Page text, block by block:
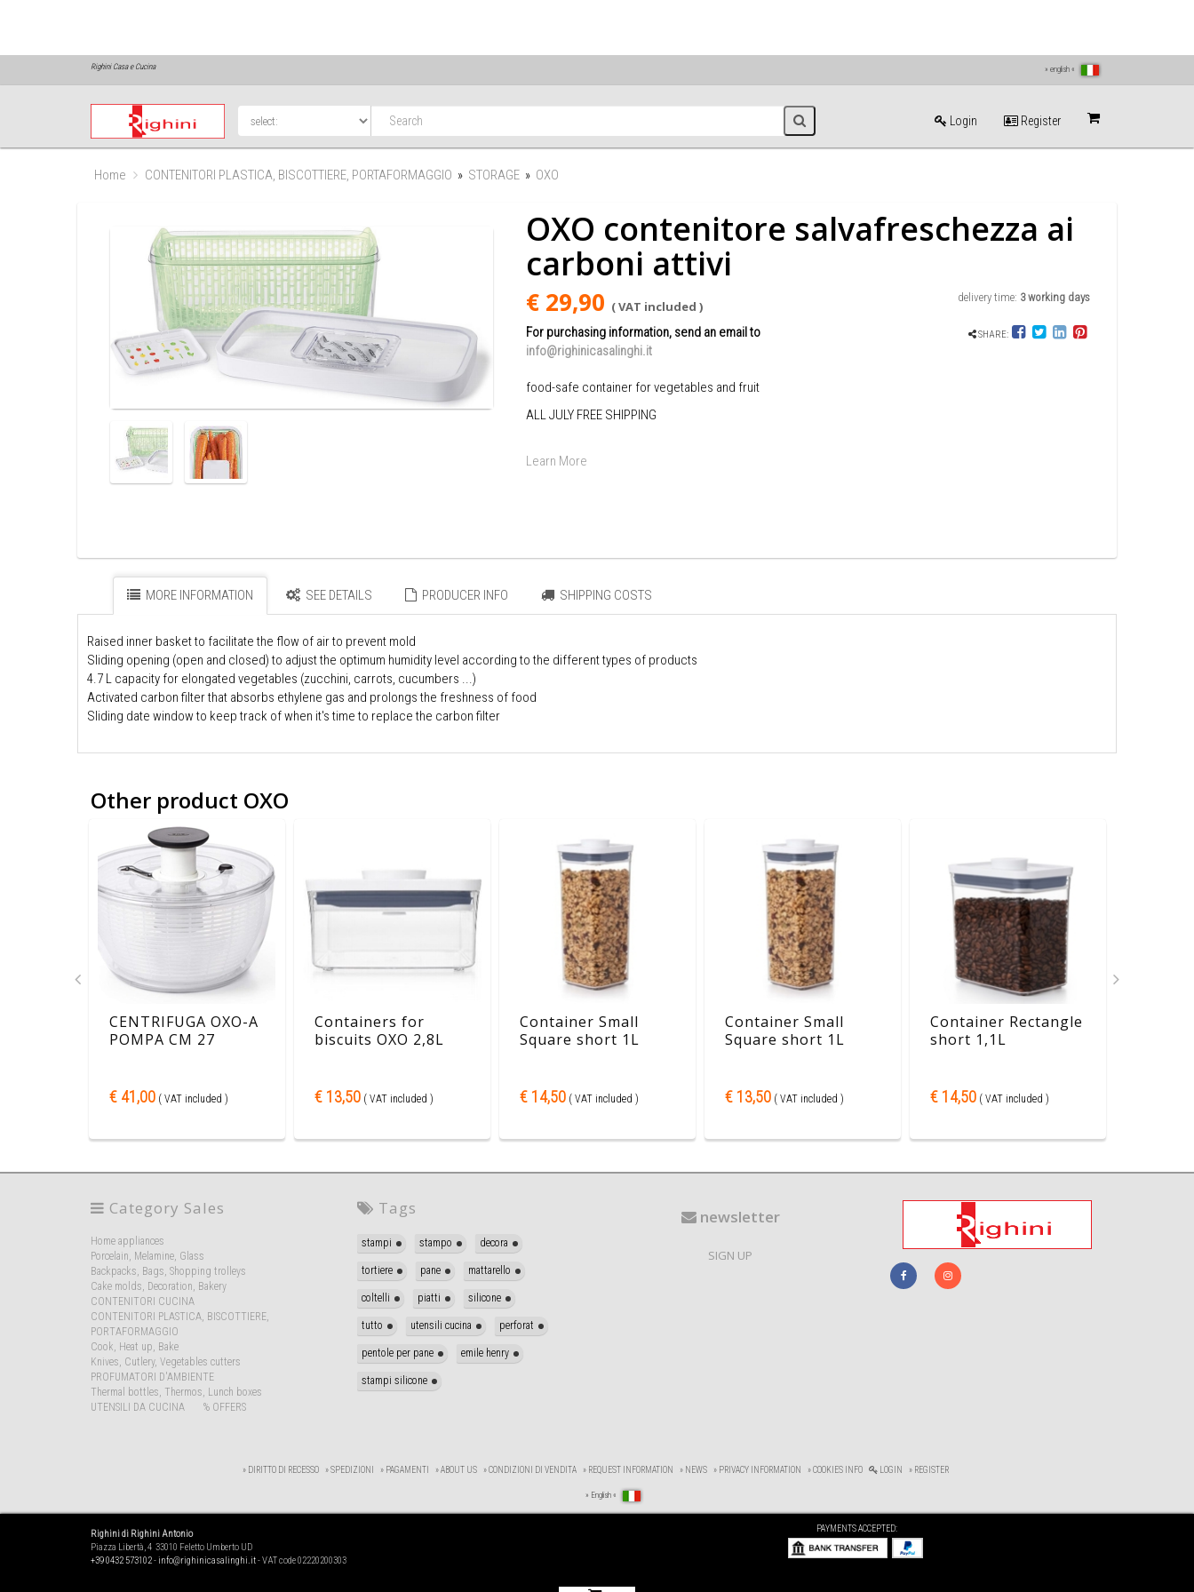
Righini Casa e Cucina » english «
Login Register
Home CONTENITORI PLASTICA, BISCOTTIERE, PORTAFORMAGGIO » STORAGE » OXO
OXO contenitore salvafreschezza ai
carboni attivi
€ 29,90 ( VAT included )
For purchasing information, send an email to
info@righinicasalinghi.it
delivery time: 3 working days
SHARE:
food-safe container for vegetables and fruit
ALL JULY FREE SHIPPING
Learn More
MORE INFORMATION SEE DETAILS PRODUCER INFO SHIPPING COSTS
Raised inner basket to facilitate the flow of air to prevent mold
Sliding opening (open and closed) to adjust the optimum humidity level according to the different types of products
4.7 L capacity for elongated vegetables (zucchini, carrots, cucumbers ...)
Activated carbon filter that absorbs ethylene gas and prolongs the freshness of food
Sliding date window to keep track of when it's time to replace the carbon filter
Other product OXO
CENTRIFUGA OXO-A
POMPA CM 27
€ 41,00( VAT included )
Containers for
biscuits OXO 2,8L
€ 13,50( VAT included )
Container Small
Square short 1L
€ 14,50( VAT included )
Container Small
Square short 1L
€ 13,50( VAT included )
Container Rectangle
short 1,1L
€ 14,50( VAT included )
Category Sales
Home appliances
Porcelain, Melamine, Glass
Backpacks, Bags, Shopping trolleys
Cake molds, Decoration, Bakery
CONTENITORI CUCINA
CONTENITORI PLASTICA, BISCOTTIERE,
PORTAFORMAGGIO
Cook, Heat up, Bake
Knives, Cutlery, Vegetables cutters
PROFUMATORI D'AMBIENTE
Thermal bottles, Thermos, Lunch boxes
UTENSILI DA CUCINA
% OFFERS
Tags
stampi stampo decora
tortiere pane mattarello
coltelli piatti silicone
tutto utensili cucina perforat
pentole per pane emile henry
stampi silicone
newsletter
SIGN UP
» DIRITTO DI RECESSO » SPEDIZIONI » PAGAMENTI » ABOUT US » CONDIZIONI DI VENDITA » REQUEST INFORMATION » NEWS » PRIVACY INFORMATION » COOKIES INFO LOGIN » REGISTER
» English «
Righini di Righini Antonio
Piazza Libertà, 4 33010 Feletto Umberto UD
+39 0432 573102-info@righinicasalinghi.it- VAT code 02220200303
PAYMENTS ACCEPTED: